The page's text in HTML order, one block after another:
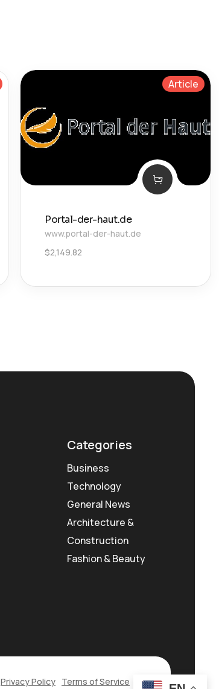
Article
Portal-der-haut.de
www.portal-der-haut.de
$2,149.82
Categories
Business
Technology
General News
Architecture &
Construction
Fashion & Beauty
Privacy Policy Terms of Service